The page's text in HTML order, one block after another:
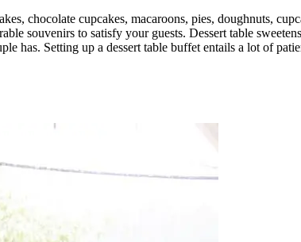
chocolate cupcakes, macaroons, pies, doughnuts,
souvenirs to satisfy your guests. Dessert table
has. Setting up a dessert table buffet entails a lot of